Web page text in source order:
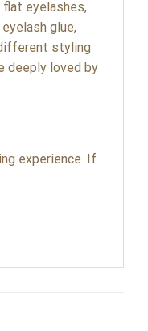
flat eyelashes,
glue,
styling
deeply loved by
experience. If